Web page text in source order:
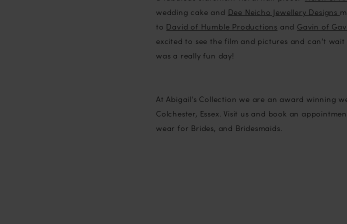
wedding cake and Dee Neicho Jewellery Designs
to David of Humble Productions and Gavin of
excited to see the film and pictures and can’t
was a really fun day!
At Abigail's Collection we are an award winning
Colchester, Essex. Visit us and book an
wear for Brides, and Bridesmaids.